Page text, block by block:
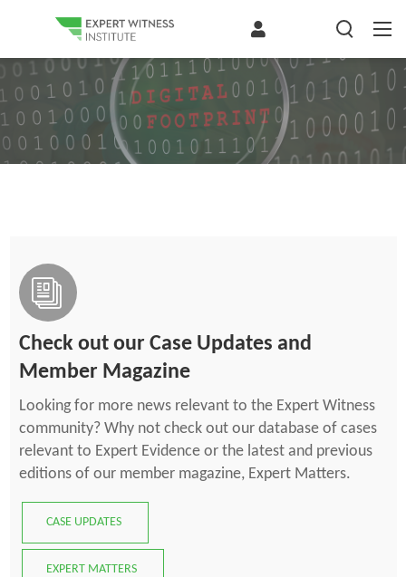
Check out our Case Updates and
Member Magazine
Looking for more news relevant to the Expert Witness
community? Why not check out our database of cases
relevant to Expert Evidence or the latest and previous
editions of our member magazine, Expert Matters.
CASE UPDATES
EXPERT MATTERS